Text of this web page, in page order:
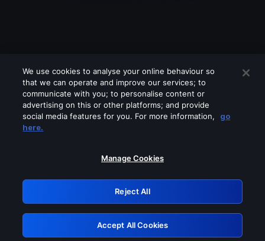
Please turn off any of these services
GRN: 0.841c2117.1786361858.b86e729a
Retry
We use cookies to analyse your online behaviour so
that we can operate and improve our services; to
communicate with you; to personalise content or
advertising on this or other platforms; and provide
social media features for you. For more information,
go
here.
Manage Cookies
Reject All
Accept All Cookies